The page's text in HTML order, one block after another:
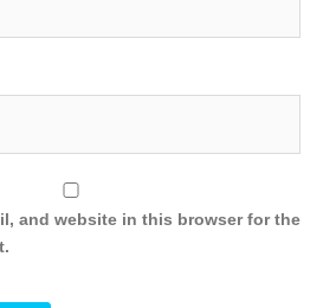
and website in this browser for the